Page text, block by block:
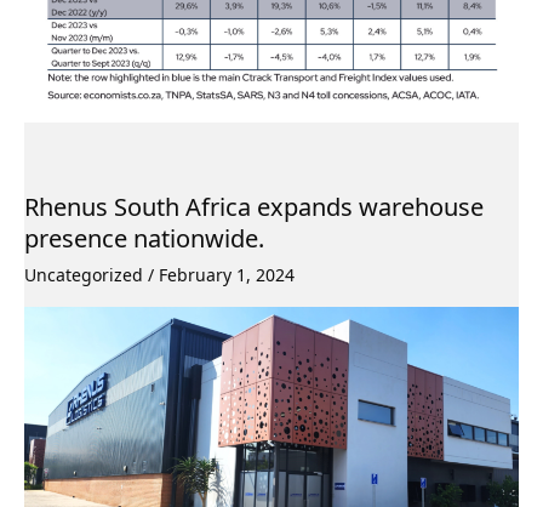
Rhenus South Africa expands warehouse
presence nationwide.
Uncategorized / February 1, 2024